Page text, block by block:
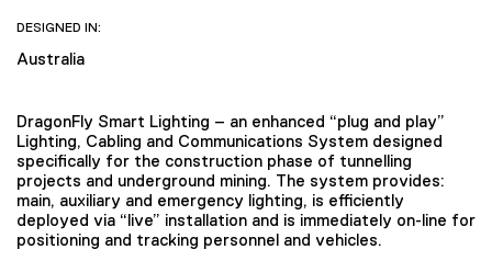
DESIGNED IN:
Australia
DragonFly Smart Lighting – an enhanced “plug and play”
Lighting, Cabling and Communications System designed
specifically for the construction phase of tunnelling
projects and underground mining. The system provides:
main, auxiliary and emergency lighting, is efficiently
deployed via “live” installation and is immediately on-line for
positioning and tracking personnel and vehicles.